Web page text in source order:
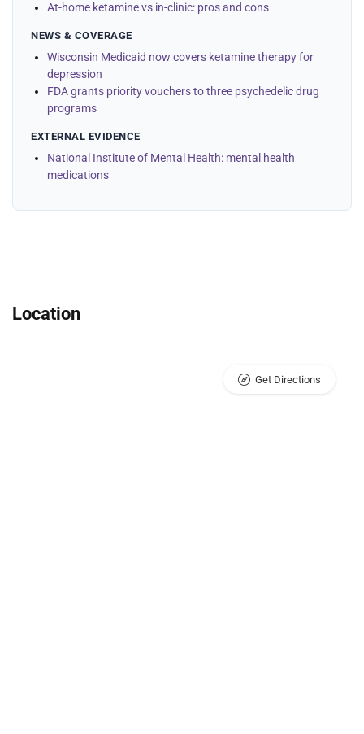
At-home ketamine vs in-clinic: pros and cons
NEWS & COVERAGE
Wisconsin Medicaid now covers ketamine therapy for
depression
FDA grants priority vouchers to three psychedelic drug
programs
EXTERNAL EVIDENCE
National Institute of Mental Health: mental health
medications
Location
Get Directions